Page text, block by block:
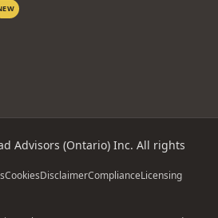
Advisors (Ontario) Inc. All rights
CookiesDisclaimerComplianceLicensing